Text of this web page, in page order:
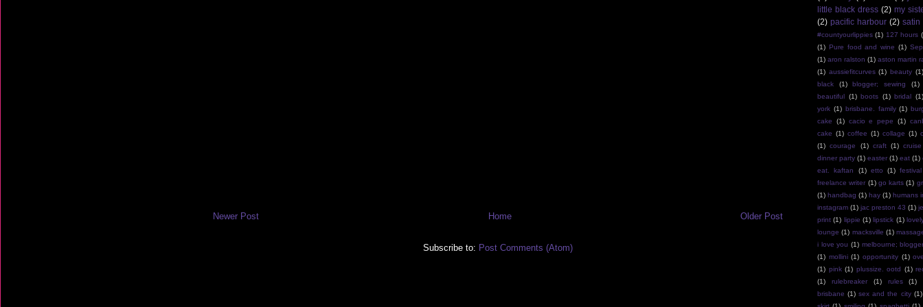
Newer Post Older Post
Home
Subscribe to: Post Comments (Atom)
little black dress (2) my
(2) pacific harbour (2) satin
#countyourlippies (1) 127 hours
(1) Pure food and wine (1)
(1) aron ralston (1) aston martin
(1) aussiefitcurves (1) beauty (1)
black
(1) blogger; sewing
(1)
beautiful (1) boots (1) bridal (1)
york (1) brisbane. family (1)
cake
(1) cacio e pepe (1)
cake (1) coffee (1) collage (1)
(1) courage (1) craft (1) cruise
dinner party (1) easter (1) eat (1)
eat. kaftan
(1) etto (1) festival
freelance writer (1) go karts (1)
(1) handbag (1) hay (1) humans
instagram (1) jac preston 43 (1)
print (1) lippie (1) lipstick (1)
lounge (1) macksville (1)
i love you (1) melbourne;
(1) mollini (1) opportunity (1)
(1) pink (1) plussize. ootd (1)
(1)
rulebreaker (1) rules
(1)
brisbane (1) sex and the city (1)